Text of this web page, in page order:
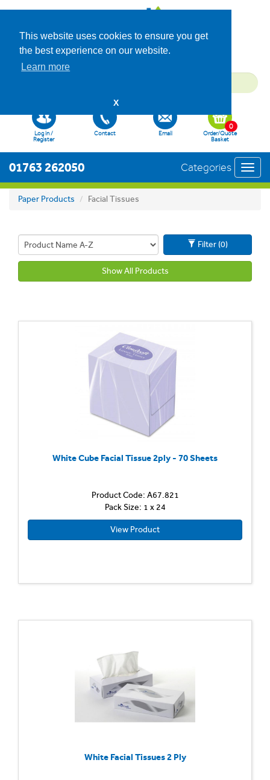
This website uses cookies to ensure you get
the best experience on our website.
Learn more
X
Log in /
Register
Contact Email
Order/Quote
Basket
0
01763 262050 Categories
Paper Products Facial Tissues
Filter (0)
Show All Products
White Cube Facial Tissue 2ply - 70 Sheets
Product Code: A67.821
Pack Size: 1 x 24
View Product
White Facial Tissues 2 Ply